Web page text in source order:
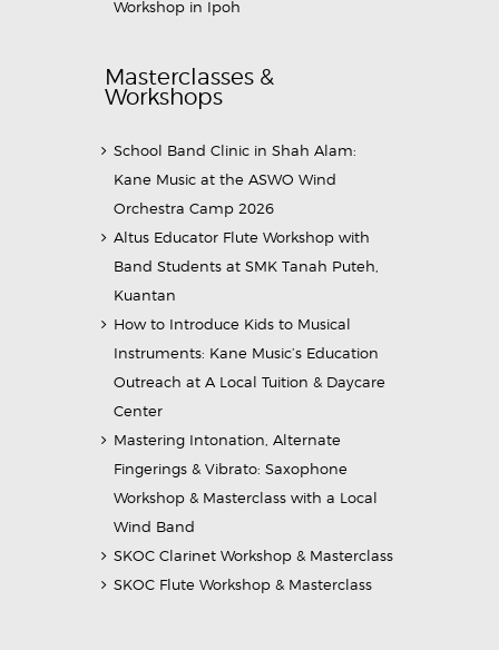
Workshop in Ipoh
Masterclasses &
Workshops
School Band Clinic in Shah Alam:
Kane Music at the ASWO Wind
Orchestra Camp 2026
Altus Educator Flute Workshop with
Band Students at SMK Tanah Puteh,
Kuantan
How to Introduce Kids to Musical
Instruments: Kane Music’s Education
Outreach at A Local Tuition & Daycare
Center
Mastering Intonation, Alternate
Fingerings & Vibrato: Saxophone
Workshop & Masterclass with a Local
Wind Band
SKOC Clarinet Workshop & Masterclass
SKOC Flute Workshop & Masterclass